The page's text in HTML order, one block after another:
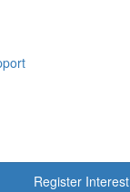
Register Interest